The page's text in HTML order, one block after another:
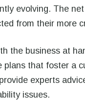
evolving. The
from their more
the business at
that foster a
experts
issues.